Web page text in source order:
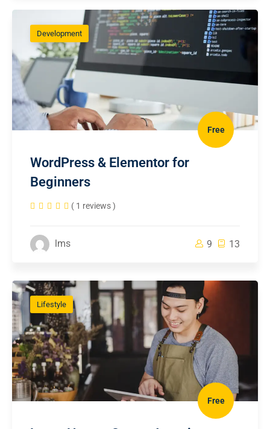
Development
Free
WordPress & Elementor for
Beginners
( 1 reviews )
lms 9 13
Lifestyle
Free